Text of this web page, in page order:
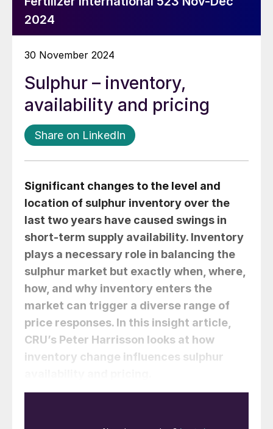
2024
30 November 2024
Sulphur – inventory,
availability and pricing
Share on LinkedIn
Significant changes to the level and
location of sulphur inventory over the
last two years have caused swings in
short-term supply availability. Inventory
plays a necessary role in balancing the
sulphur market but exactly when, where,
how, and why inventory enters the
market can trigger a diverse range of
price responses. In this insight article,
CRU’s Peter Harrisson looks at how
inventory change influences sulphur